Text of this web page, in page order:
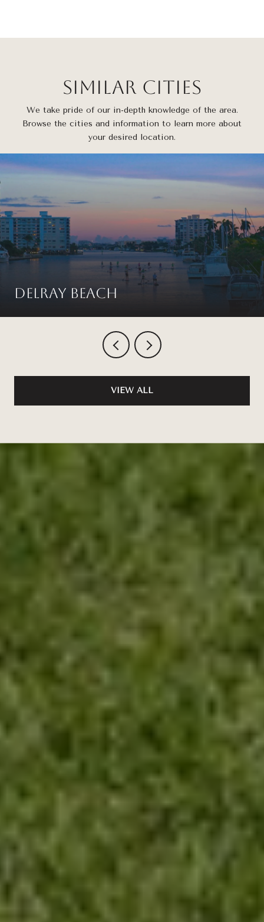
Similar Cities
We take pride of our in-depth knowledge of the area.
Browse the cities and information to learn more about
your desired location.
Delray Beach
VIEW ALL